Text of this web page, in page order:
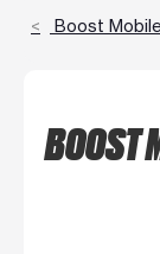
Boost
BOOST